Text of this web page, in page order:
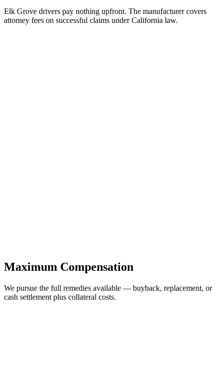
Elk Grove drivers pay nothing upfront. The manufacturer covers
attorney fees on successful claims under California law.
Maximum Compensation
We pursue the full remedies available — buyback, replacement, or
cash settlement plus collateral costs.